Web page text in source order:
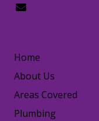
Home
About Us
Areas Covered
Plumbing